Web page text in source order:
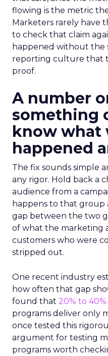
flowing is the metric
Marketers rarely have
to check that claim
happened without the
reporting culture that
proof.
A number
something
know what
happened
The fix sounds simple
any rigor. Hold back a
audience from a
happens to that group
gap between the two
of what the marketing
customers who were
stripped out.
One recent industry
how often that gap
found that 20% to 40%
programs deliver only
once tested this
argument for testing
programs worth